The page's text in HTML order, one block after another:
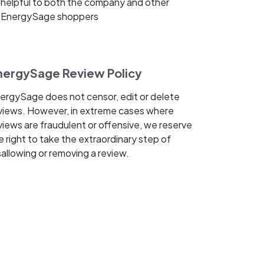
EnergySage shoppers
Review Policy
does not censor, edit or delete
However, in extreme cases where
are fraudulent or offensive, we reserve
right to take the extraordinary step of
or removing a review.